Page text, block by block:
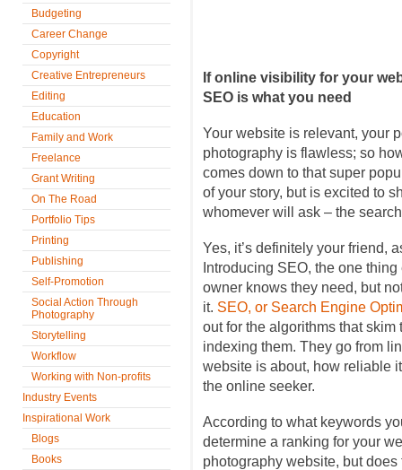
Budgeting
Career Change
Copyright
Creative Entrepreneurs
Editing
Education
Family and Work
Freelance
Grant Writing
On The Road
Portfolio Tips
Printing
Publishing
Self-Promotion
Social Action Through
Photography
Storytelling
Workflow
Working with Non-profits
Industry Events
Inspirational Work
Blogs
Books
If online visibility for your
SEO is what you need
Your website is relevant, your
photography is flawless; so
comes down to that super
of your story, but is excited to
whomever will ask – the
Yes, it’s definitely your friend,
Introducing SEO, the one
owner knows they need, but
it. SEO, or Search Engine
out for the algorithms that
indexing them. They go from
website is about, how reliable
the online seeker.
According to what keywords
determine a ranking for your
photography website, but